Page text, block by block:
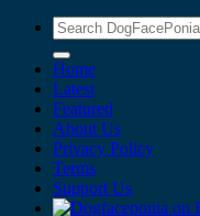
Home
Latest
Featured
About Us
Privacy Policy
Terms
Support Us